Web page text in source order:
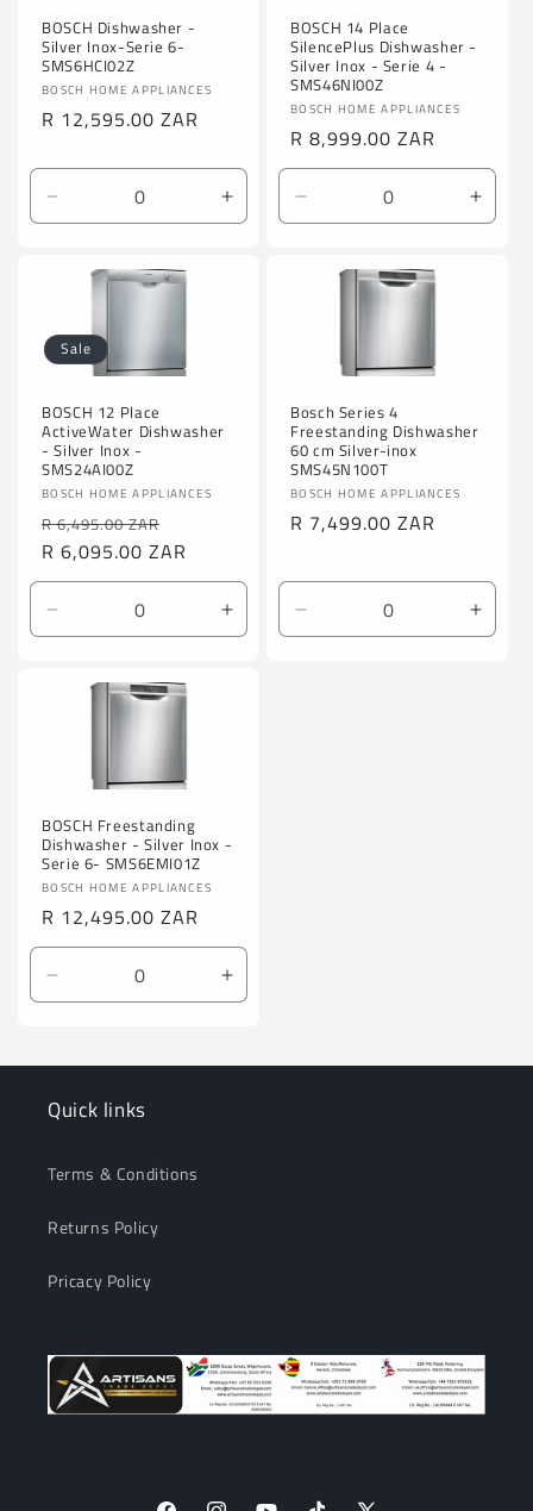
BOSCH Dishwasher -
Silver Inox-Serie 6-
SMS6HCI02Z
Vendor:
BOSCH HOME APPLIANCES
Regular
R 12,595.00 ZAR
Decrease
quantity
Default
Increase
quantity
BOSCH 14 Place
SilencePlus Dishwasher -
Silver Inox - Serie 4 -
SMS46NI00Z
Vendor:
BOSCH HOME APPLIANCES
Regular
price
R 8,999.00 ZAR
Decrease
quantity
Default
Sale
BOSCH 12 Place
ActiveWater Dishwasher
- Silver Inox -
SMS24AI00Z
Vendor:
BOSCH HOME APPLIANCES
Regular
price
R 6,495.00 ZAR
price
R 6,095.00 ZAR
Decrease
quantity
Default
Increase
quantity
Bosch Series 4
Freestanding Dishwasher
60 cm Silver-inox
SMS45N100T
Vendor:
BOSCH HOME APPLIANCES
Regular
R 7,499.00 ZAR
Decrease
quantity
BOSCH Freestanding
Dishwasher - Silver Inox -
Serie 6- SMS6EMI01Z
Vendor:
BOSCH HOME APPLIANCES
Regular
price
R 12,495.00 ZAR
Decrease
quantity
Default
Increase
quantity
Default
Quick links
Terms & Conditions
Returns Policy
Pricacy Policy